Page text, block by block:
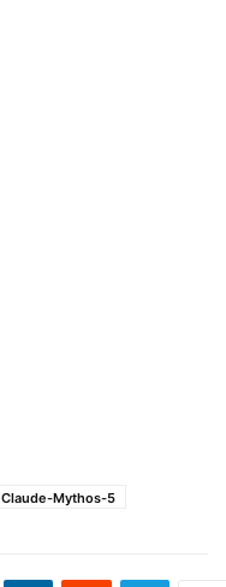
Claude-Mythos-5